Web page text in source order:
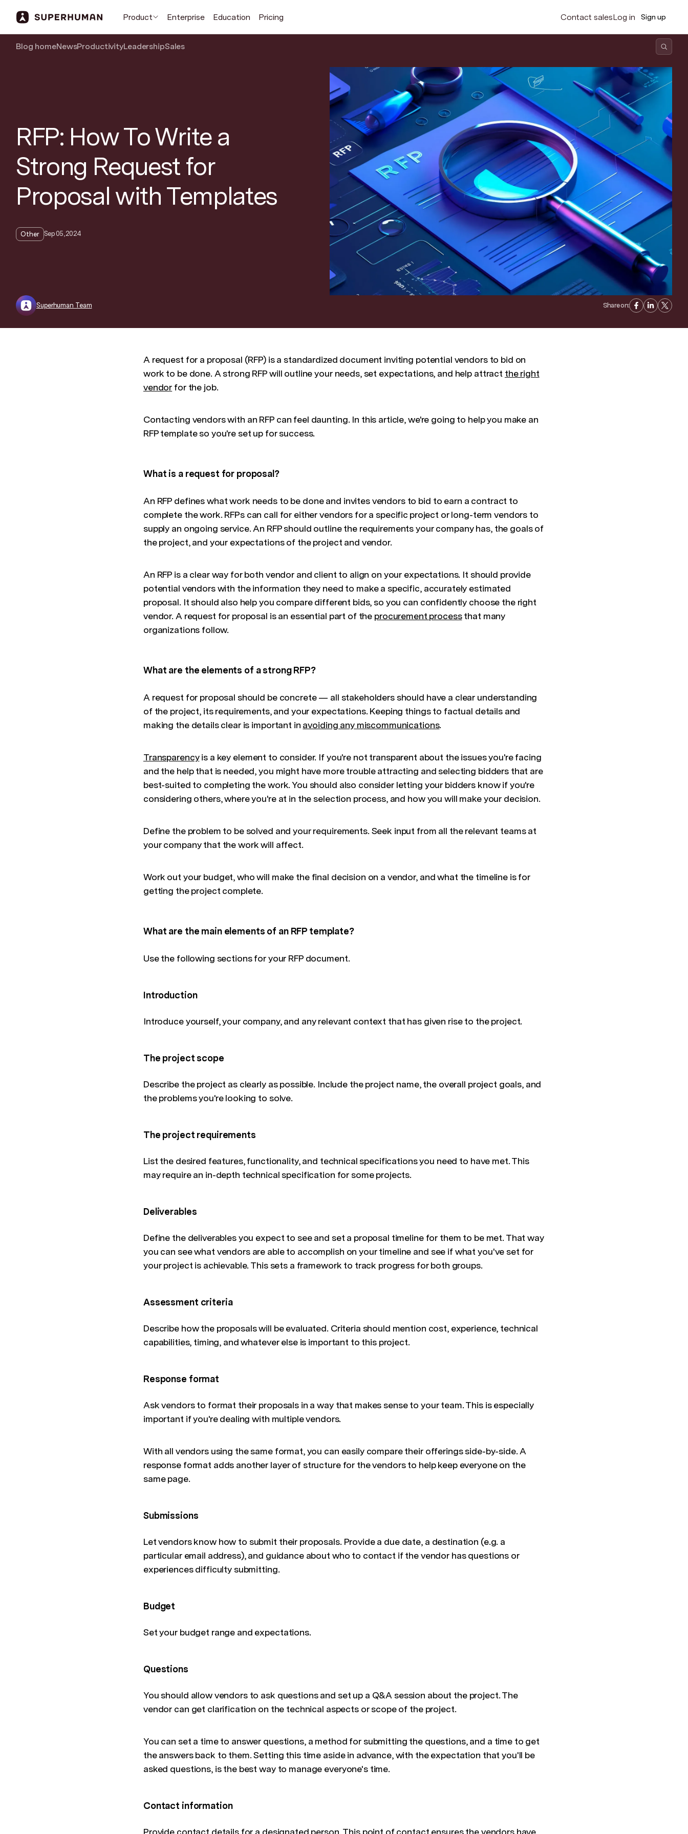
Product Enterprise Education Pricing Contact salesLog in Sign up
Search Superhuman Blog
Discover news and trends from Superhuman
Blog homeNewsProductivityLeadershipSales
RFP: How To Write a
Strong Request for
Proposal with Templates
Other Sep 05, 2024
Superhuman Team Share on:
A request for a proposal (RFP) is a standardized document inviting potential vendors to bid on
work to be done. A strong RFP will outline your needs, set expectations, and help attract the right
vendor for the job.
Contacting vendors with an RFP can feel daunting. In this article, we're going to help you make an
RFP template so you're set up for success.
What is a request for proposal?
An RFP defines what work needs to be done and invites vendors to bid to earn a contract to
complete the work. RFPs can call for either vendors for a specific project or long-term vendors to
supply an ongoing service. An RFP should outline the requirements your company has, the goals of
the project, and your expectations of the project and vendor.
An RFP is a clear way for both vendor and client to align on your expectations. It should provide
potential vendors with the information they need to make a specific, accurately estimated
proposal. It should also help you compare different bids, so you can confidently choose the right
vendor. A request for proposal is an essential part of the procurement processthat many
organizations follow.
What are the elements of a strong RFP?
A request for proposal should be concrete — all stakeholders should have a clear understanding
of the project, its requirements, and your expectations. Keeping things to factual details and
making the details clear is important in avoiding any miscommunications.
Transparencyis a key element to consider. If you're not transparent about the issues you're facing
and the help that is needed, you might have more trouble attracting and selecting bidders that are
best-suited to completing the work. You should also consider letting your bidders know if you're
considering others, where you're at in the selection process, and how you will make your decision.
Define the problem to be solved and your requirements. Seek input from all the relevant teams at
your company that the work will affect.
Work out your budget, who will make the final decision on a vendor, and what the timeline is for
getting the project complete.
What are the main elements of an RFP template?
Use the following sections for your RFP document.
Introduction
Introduce yourself, your company, and any relevant context that has given rise to the project.
The project scope
Describe the project as clearly as possible. Include the project name, the overall project goals, and
the problems you're looking to solve.
The project requirements
List the desired features, functionality, and technical specifications you need to have met. This
may require an in-depth technical specification for some projects.
Deliverables
Define the deliverables you expect to see and set a proposal timeline for them to be met. That way
you can see what vendors are able to accomplish on your timeline and see if what you've set for
your project is achievable. This sets a framework to track progress for both groups.
Assessment criteria
Describe how the proposals will be evaluated. Criteria should mention cost, experience, technical
capabilities, timing, and whatever else is important to this project.
Response format
Ask vendors to format their proposals in a way that makes sense to your team. This is especially
important if you're dealing with multiple vendors.
With all vendors using the same format, you can easily compare their offerings side-by-side. A
response format adds another layer of structure for the vendors to help keep everyone on the
same page.
Submissions
Let vendors know how to submit their proposals. Provide a due date, a destination (e.g. a
particular email address), and guidance about who to contact if the vendor has questions or
experiences difficulty submitting.
Budget
Set your budget range and expectations.
Questions
You should allow vendors to ask questions and set up a Q&A session about the project. The
vendor can get clarification on the technical aspects or scope of the project.
You can set a time to answer questions, a method for submitting the questions, and a time to get
the answers back to them. Setting this time aside in advance, with the expectation that you'll be
asked questions, is the best way to manage everyone's time.
Contact information
Provide contact details for a designated person. This point of contact ensures the vendors have